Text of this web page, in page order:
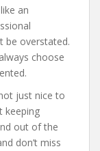
an
be overstated.
choose
just nice to
keeping
out of the
don’t miss